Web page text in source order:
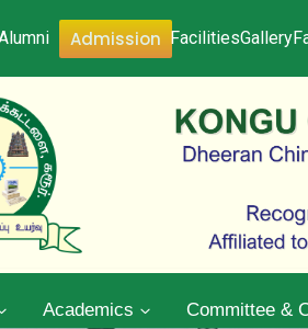
Admission FacilitiesGallery
Academics Committee &